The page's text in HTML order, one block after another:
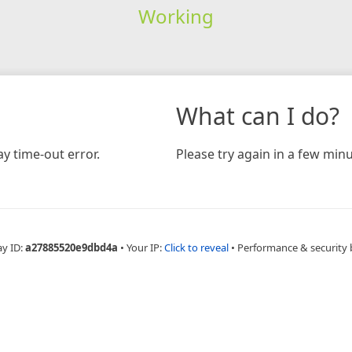
Working
time-out error.
What can I do?
Please try again in a few
ID:a27885520e9dbd4a • Your IP:Click to reveal • Performance & security